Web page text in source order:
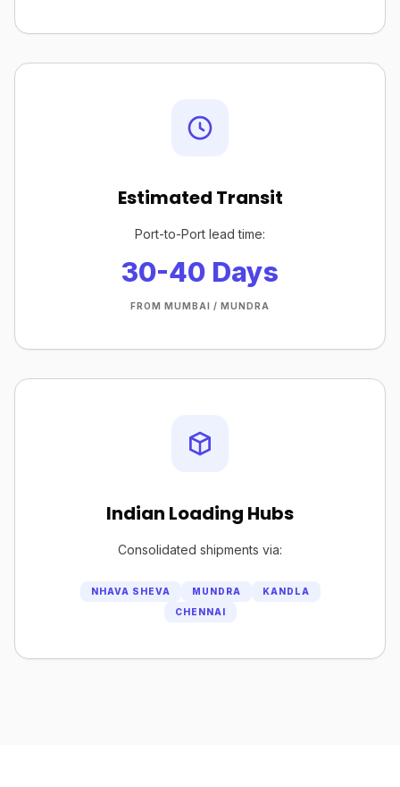
Estimated Transit
Port-to-Port lead time:
30-40 Days
FROM MUMBAI / MUNDRA
Indian Loading Hubs
Consolidated shipments via:
NHAVA SHEVA MUNDRA
KANDLA
CHENNAI